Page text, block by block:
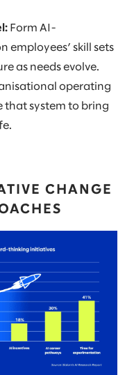
Form AI-
employees’ skill sets
as needs evolve.
operating
that system to bring
CHANGE